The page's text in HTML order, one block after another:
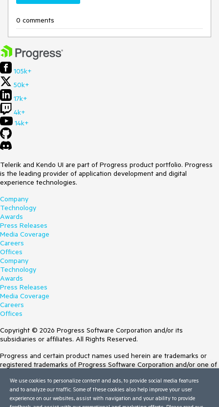
0 comments
105k+
50k+
17k+
4k+
14k+
Telerik and Kendo UI are part of Progress product portfolio. Progress
is the leading provider of application development and digital
experience technologies.
Company
Technology
Awards
Press Releases
Media Coverage
Careers
Offices
Company
Technology
Awards
Press Releases
Media Coverage
Careers
Offices
Copyright © 2026 Progress Software Corporation and/or its
subsidiaries or affiliates. All Rights Reserved.
Progress and certain product names used herein are trademarks or
registered trademarks of Progress Software Corporation and/or one of
Trademarksfor appropriate markings. All rights in any other trademarks
contained herein are reserved by their respective owners and their
inclusion does not imply an endorsement, affiliation, or sponsorship as
We use cookies to personalize content and ads, to provide social media features
and to analyze our traffic. Some of these cookies also help improve your user
experience on our websites, assist with navigation and your ability to provide